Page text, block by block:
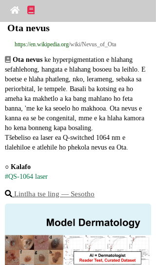
Ota nevus
https://en.wikipedia.org/wiki/Nevus_of_Ota
Ota nevus ke hyperpigmentation e hlahang
sefahlehong, hangata e hlahang bosoeu ba leihlo. E
boetse e hlaha phatleng, nko, lerameng, sebaka sa
periorbital, le tempele. Basali ba kotsing ea ho
ameha ka makhetlo a ka bang mahlano ho feta
banna, 'me ke ka seoelo ho makhooa. Ota nevus e
kanna ea se be congenital, mme e ka hlaha kamora
ho kena bonneng kapa bosaling.
Tšebeliso ea laser ea Q-switched 1064 nm e
tlalehiloe e atlehile ho phekola nevus ea Ota.
○ Kalafo
#QS-1064 laser
Lintlha tse ling ― Sesotho